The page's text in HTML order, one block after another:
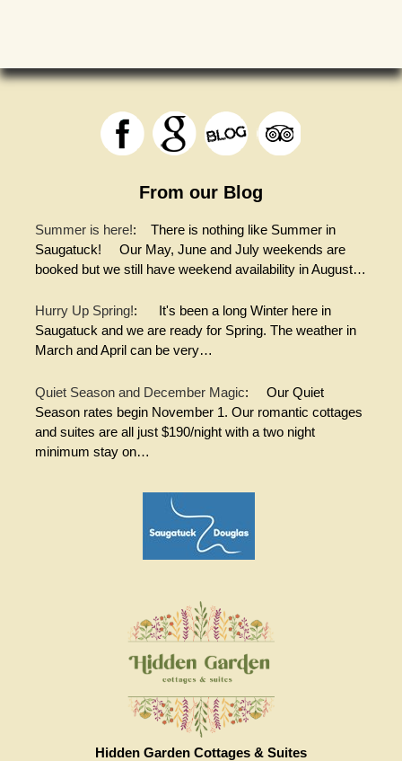
From our Blog
Summer is here!:
There is nothing like Summer in
Saugatuck! Our May, June and July weekends are
booked but we still have weekend availability in August…
Hurry Up Spring!:
It's been a long Winter here in
Saugatuck and we are ready for Spring. The weather in
March and April can be very…
Quiet Season and December Magic:
Our Quiet
Season rates begin November 1. Our romantic cottages
and suites are all just $190/night with a two night
minimum stay on…
Hidden Garden Cottages & Suites